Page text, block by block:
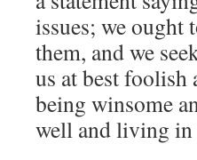
issues; we ought
them, and we
us at best foolish
being winsome
well and living